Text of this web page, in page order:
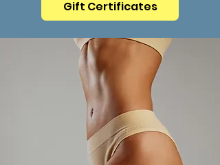
Gift Certificates